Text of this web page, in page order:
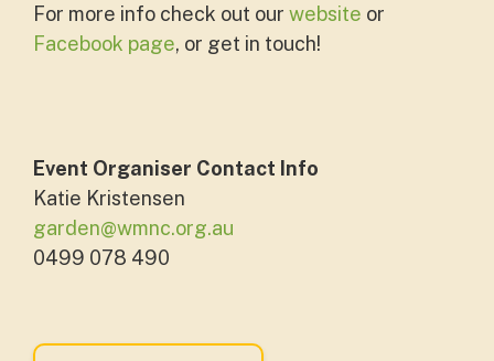
For more info check out our website or
Facebook page, or get in touch!
Event Organiser Contact Info
Katie Kristensen
garden@wmnc.org.au
0499 078 490